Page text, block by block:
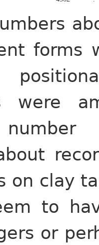
forms
were
on clay
to
or